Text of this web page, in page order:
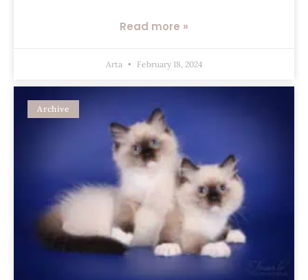
Read more »
Arta February 18, 2024
Archive